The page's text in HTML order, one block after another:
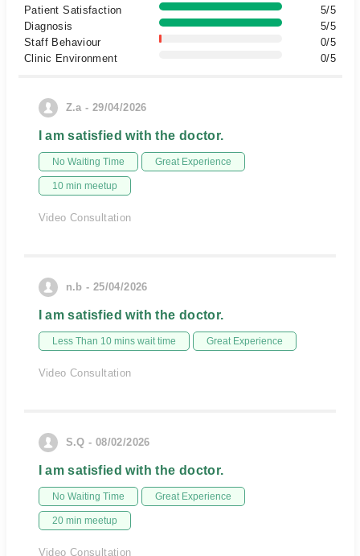
Patient Satisfaction
5/5
Diagnosis
5/5
Staff Behaviour
0/5
Clinic Environment
0/5
Z.a - 29/04/2026
I am satisfied with the doctor.
No Waiting Time Great Experience
10 min meetup
Video Consultation
n.b - 25/04/2026
I am satisfied with the doctor.
Less Than 10 mins wait time Great Experience
Video Consultation
S.Q - 08/02/2026
I am satisfied with the doctor.
No Waiting Time Great Experience
20 min meetup
Video Consultation